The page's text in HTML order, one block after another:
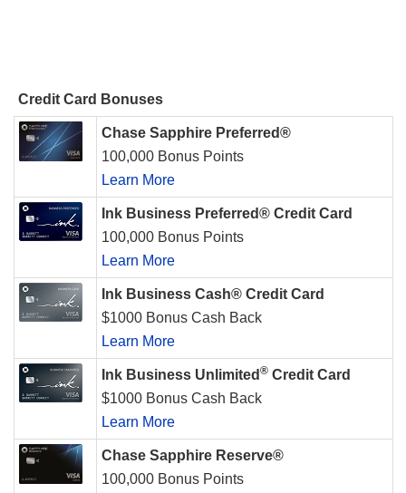
Credit Card Bonuses
Chase Sapphire Preferred®
100,000 Bonus Points
Learn More
Ink Business Preferred® Credit Card
100,000 Bonus Points
Learn More
Ink Business Cash® Credit Card
$1000 Bonus Cash Back
Learn More
Ink Business Unlimited ® Credit Card
$1000 Bonus Cash Back
Learn More
Chase Sapphire Reserve®
100,000 Bonus Points